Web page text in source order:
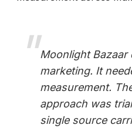
Moonlight Bazaar
marketing. It
measurement.
approach was
single source